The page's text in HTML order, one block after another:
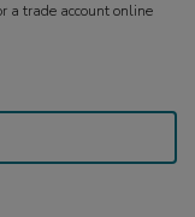
a trade account online